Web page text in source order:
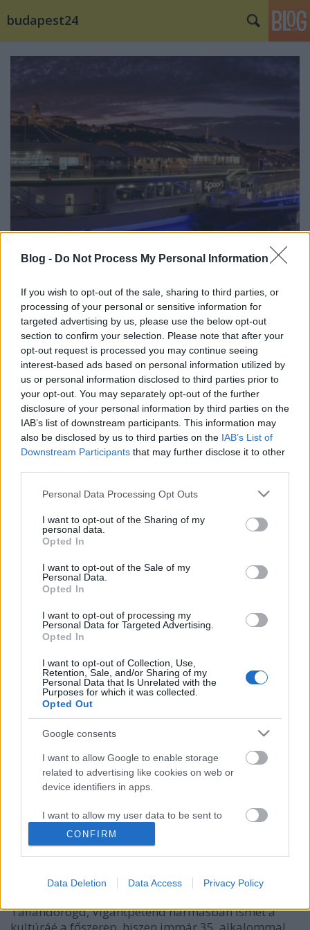
Blog - Do Not Process My Personal Information
If you wish to opt-out of the sale, sharing to third parties, or
processing of your personal or sensitive information for
targeted advertising by us, please use the below opt-out
section to confirm your selection. Please note that after your
opt-out request is processed you may continue seeing
interest-based ads based on personal information utilized by
us or personal information disclosed to third parties prior to
your opt-out. You may separately opt-out of the further
disclosure of your personal information by third parties on the
IAB’s list of downstream participants. This information may
also be disclosed by us to third parties on the IAB’s List of
Downstream Participants that may further disclose it to other
Please note that this website/app uses one or more Google
not limited to your visit or usage behaviour. You may click to
grant or deny consent to Google and its third-party tags to
use your data for below specified purposes in below Google
consent section.
Personal Data Processing Opt Outs
I want to opt-out of the Sharing of my
personal data.
Opted In
I want to opt-out of the Sale of my
Personal Data.
Opted In
I want to opt-out of processing my
Personal Data for Targeted Advertising.
Opted In
I want to opt-out of Collection, Use,
Retention, Sale, and/or Sharing of my
Personal Data that Is Unrelated with the
Purposes for which it was collected.
Opted Out
Google consents
I want to allow Google to enable storage
related to advertising like cookies on web or
device identifiers in apps.
I want to allow my user data to be sent to
Google for online advertising purposes.
I want to allow Google to send me
related to analytics like cookies on web or
CONFIRM
Data Deletion Data Access Privacy Policy
budapest24
Új koncepcióval hangolja át a
budapesti élményt a Spoon The Boat
budapest24•2026. május 06.
Még tudatosabban épül fel a Duna felett az az
élmény, amelyben Budapest nem háttér, hanem
főszereplő. A város ritmusa, a ...
Megismételhetetlen élmények, 10
napig tartó kulturális töltődés, 4500
program Idén már 35. alkalommal
vár a Művészetek Völgye
budapest24•2026. május 05.
Taliándörögd, Vigántpetend hármasban ismét a
kultúráé a főszerep, hiszen immár 35. alkalommal